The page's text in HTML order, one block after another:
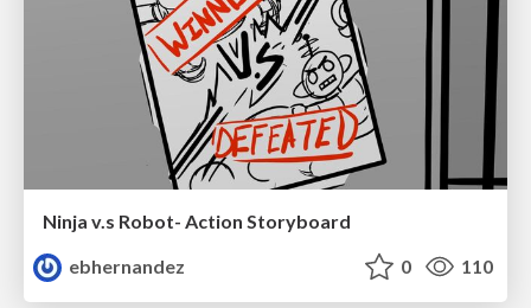
Ninja v.s Robot- Action Storyboard
ebhernandez
0 110